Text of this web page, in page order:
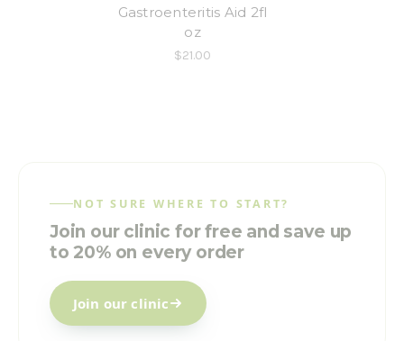
Gastroenteritis Aid 2fl
oz
$21.00
NOT SURE WHERE TO START?
Join our clinic for free and save up
to 20% on every order
Join our clinic